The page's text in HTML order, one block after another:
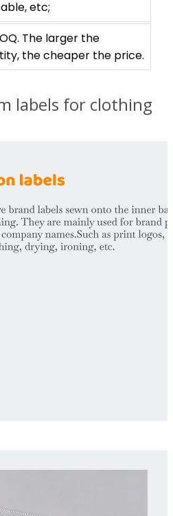
etc;
The larger the
the cheaper the price.
labels for clothing